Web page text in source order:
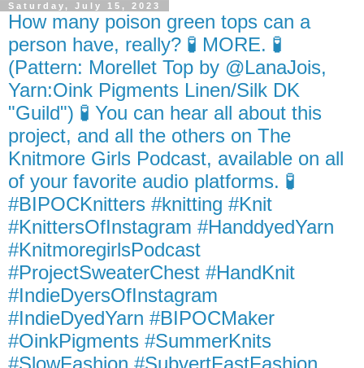
Saturday, July 15, 2023
How many poison green tops can a
person have, really? 🧪 MORE. 🧪
(Pattern: Morellet Top by @LanaJois,
Yarn:Oink Pigments Linen/Silk DK
"Guild") 🧪 You can hear all about this
project, and all the others on The
Knitmore Girls Podcast, available on all
of your favorite audio platforms. 🧪
#BIPOCKnitters #knitting #Knit
#KnittersOfInstagram #HanddyedYarn
#KnitmoregirlsPodcast
#ProjectSweaterChest #HandKnit
#IndieDyersOfInstagram
#IndieDyedYarn #BIPOCMaker
#OinkPigments #SummerKnits
#SlowFashion #SubvertFastFashion